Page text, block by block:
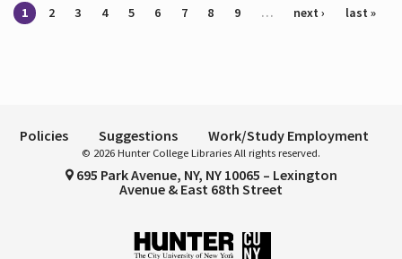
Pages
1 2 3 4 5 6 7 8 9 … next › last »
Policies Suggestions Work/Study Employment
© 2026 Hunter College Libraries All rights reserved.
695 Park Avenue, NY, NY 10065 – Lexington
Avenue & East 68th Street